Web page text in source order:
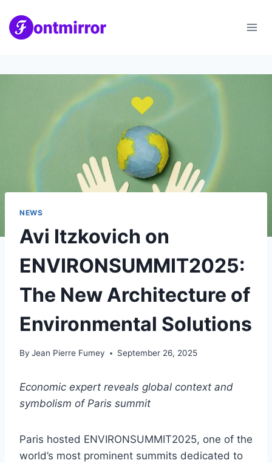
content
NEWS
Avi Itzkovich on
ENVIRONSUMMIT2025:
The New Architecture of
Environmental Solutions
By Jean Pierre Fumey September 26, 2025
Economic expert reveals global context and
symbolism of Paris summit
Paris hosted ENVIRONSUMMIT2025, one of the
world’s most prominent summits dedicated to